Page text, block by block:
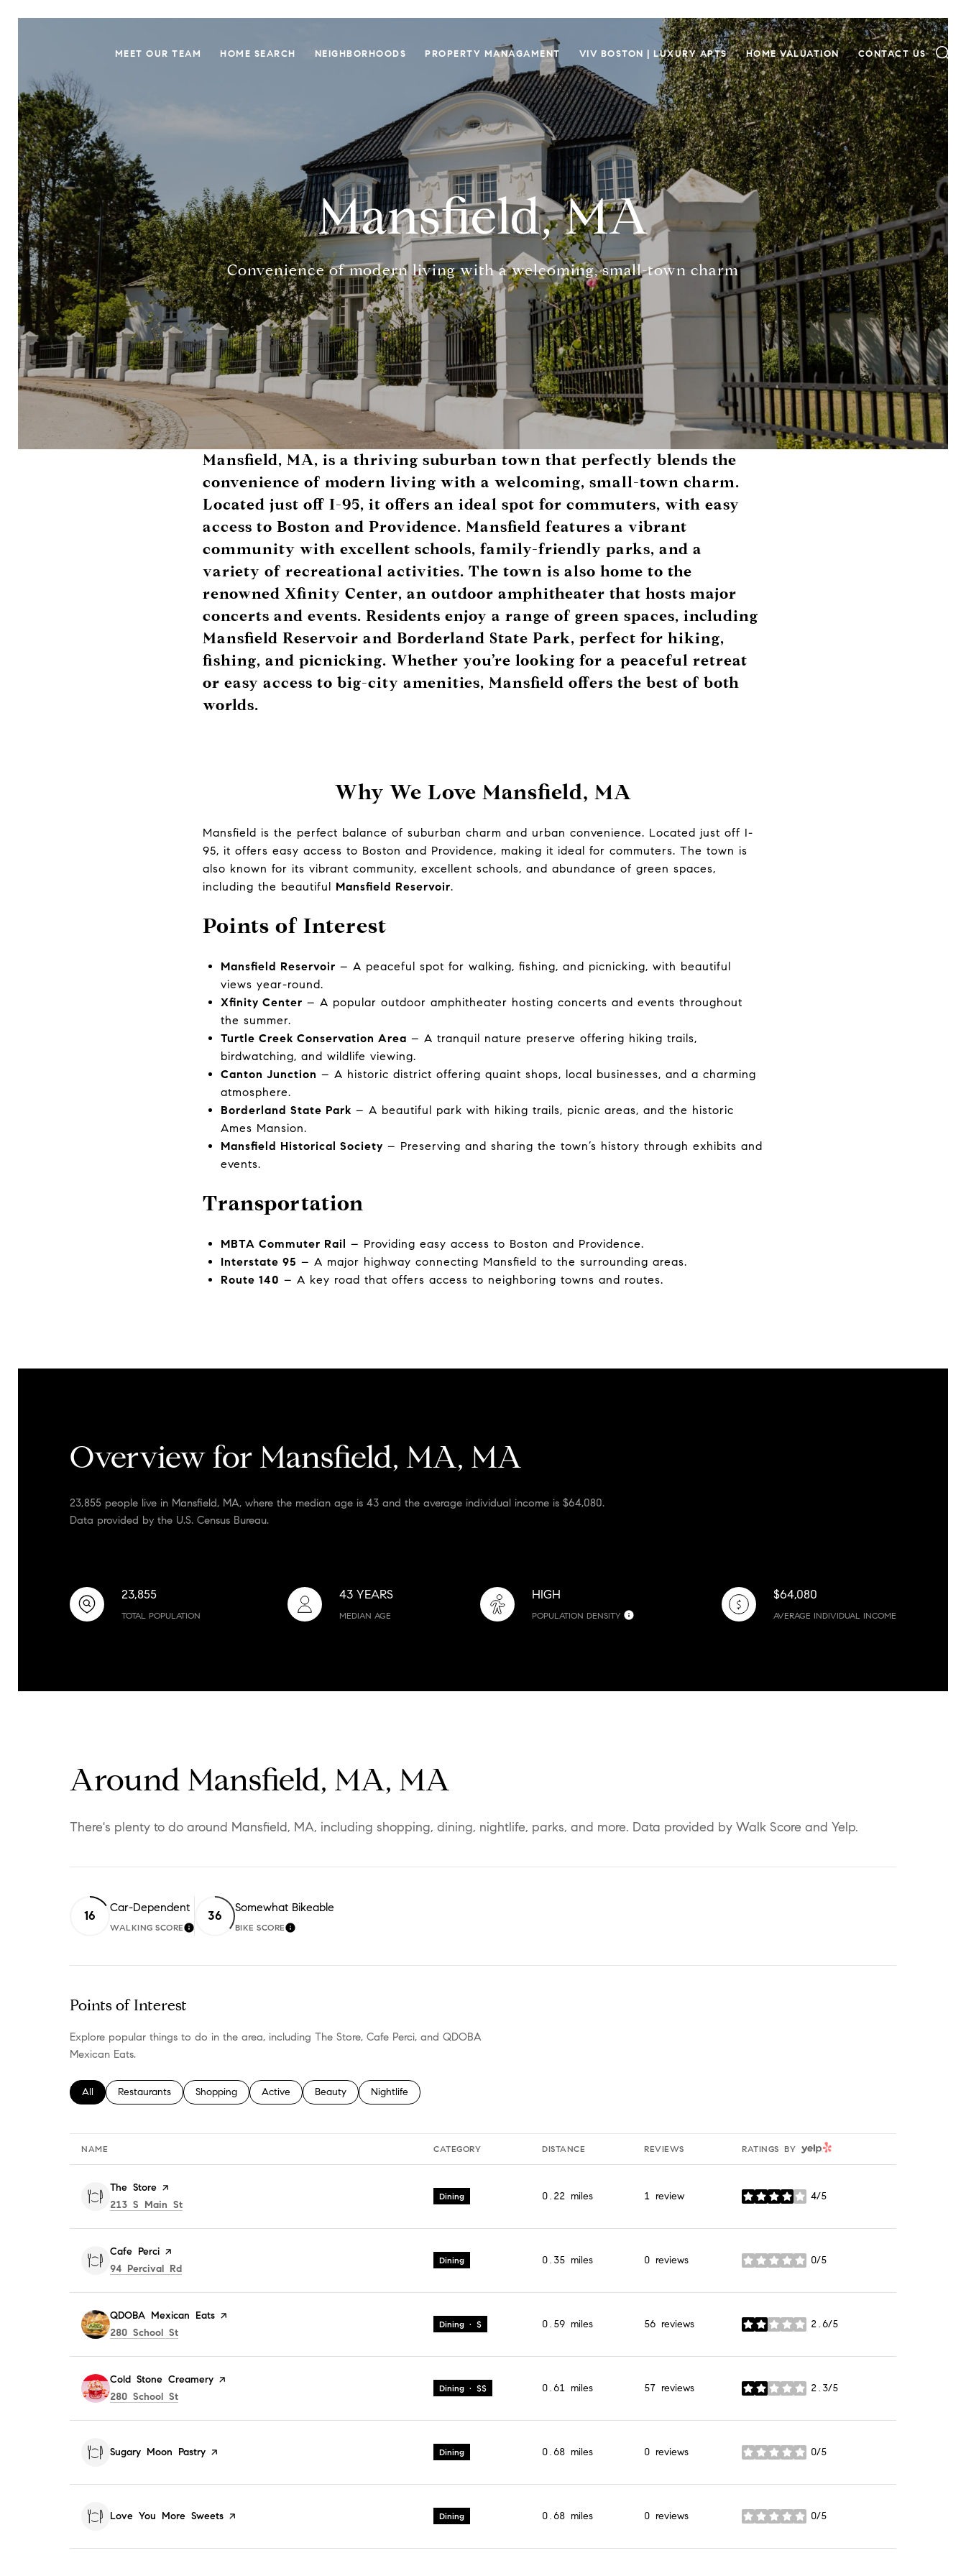
MEET OUR TEAM HOME SEARCH NEIGHBORHOODS PROPERTY MANAGAMENT VIV BOSTON | LUXURY APTS HOME VALUATION CONTACT US
Mansfield, MA
Convenience of modern living with a welcoming, small-town charm
Mansfield, MA, is a thriving suburban town that perfectly blends the
convenience of modern living with a welcoming, small-town charm.
Located just off I-95, it offers an ideal spot for commuters, with easy
access to Boston and Providence. Mansfield features a vibrant
community with excellent schools, family-friendly parks, and a
variety of recreational activities. The town is also home to the
renowned Xfinity Center, an outdoor amphitheater that hosts major
concerts and events. Residents enjoy a range of green spaces, including
Mansfield Reservoir and Borderland State Park, perfect for hiking,
fishing, and picnicking. Whether you’re looking for a peaceful retreat
or easy access to big-city amenities, Mansfield offers the best of both
worlds.
Why We Love Mansfield, MA
Mansfield is the perfect balance of suburban charm and urban convenience. Located just off I-
95, it offers easy access to Boston and Providence, making it ideal for commuters. The town is
also known for its vibrant community, excellent schools, and abundance of green spaces,
including the beautiful Mansfield Reservoir.
Points of Interest
Mansfield Reservoir – A peaceful spot for walking, fishing, and picnicking, with beautiful
views year-round.
Xfinity Center – A popular outdoor amphitheater hosting concerts and events throughout
the summer.
Turtle Creek Conservation Area – A tranquil nature preserve offering hiking trails,
birdwatching, and wildlife viewing.
Canton Junction – A historic district offering quaint shops, local businesses, and a charming
atmosphere.
Borderland State Park – A beautiful park with hiking trails, picnic areas, and the historic
Ames Mansion.
Mansfield Historical Society – Preserving and sharing the town’s history through exhibits and
events.
Transportation
MBTA Commuter Rail – Providing easy access to Boston and Providence.
Interstate 95 – A major highway connecting Mansfield to the surrounding areas.
Route 140 – A key road that offers access to neighboring towns and routes.
Overview for Mansfield, MA, MA
23,855 people live in Mansfield, MA, where the median age is 43 and the average individual income is $64,080.
Data provided by the U.S. Census Bureau.
23,855
TOTAL POPULATION
43 YEARS
MEDIAN AGE
HIGH
POPULATION DENSITY
$64,080
AVERAGE INDIVIDUAL INCOME
Around Mansfield, MA, MA
There's plenty to do around Mansfield, MA, including shopping, dining, nightlife, parks, and more. Data provided by Walk Score and Yelp.
16
Car-Dependent
WALKING SCORELEARN MORE
36
Somewhat Bikeable
BIKE SCORELEARN MORE
Points of Interest
Explore popular things to do in the area, including The Store, Cafe Perci, and QDOBA
Mexican Eats.
Search businesses related to
All Search businesses related to
Restaurants Search businesses related to
Shopping Search businesses related to
Active Search businesses related to
Beauty Search businesses related to
Nightlife
NAME CATEGORY DISTANCE REVIEWS RATINGS BY YELP
Visit the
The Store page on Yelp
Search
213 S Main St
Dining 0.22 miles 1 review 4/5
stars
Visit the
Cafe Perci page on Yelp
Search
94 Percival Rd
Dining 0.35 miles 0 reviews 0/5
stars
Visit the
QDOBA Mexican Eats page on Yelp
Search
280 School St
Dining · $ 0.59 miles 56 reviews 2.6/5
stars
Visit the
Cold Stone Creamery page on Yelp
Search
280 School St
Dining · $$ 0.61 miles 57 reviews 2.3/5
stars
Visit the
Sugary Moon Pastry page on Yelp Dining 0.68 miles 0 reviews 0/5
stars
Visit the
Love You More Sweets page on Yelp Dining 0.68 miles 0 reviews 0/5
stars